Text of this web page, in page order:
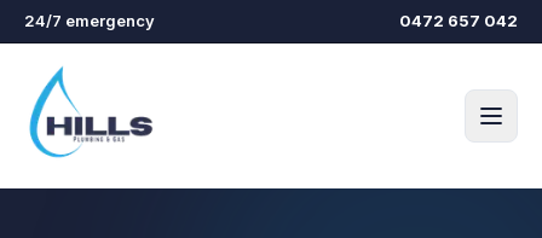
Skip to main content
24/7 emergency 0472 657 042